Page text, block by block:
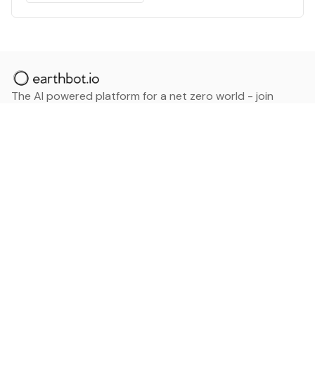
The AI powered platform for a net zero world - join